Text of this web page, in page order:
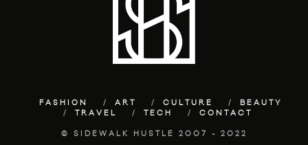
FASHION ART CULTURE
BEAUTY
TRAVEL
TECH CONTACT
© SIDEWALK HUSTLE 2007 - 2022